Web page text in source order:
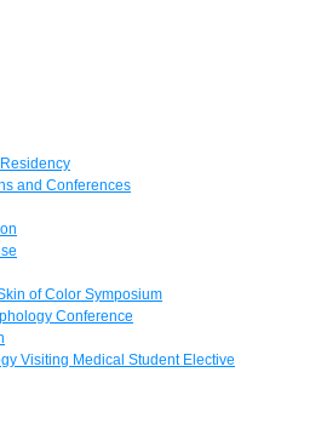
and Conferences
of Color Symposium
Conference
Visiting Medical Student Elective